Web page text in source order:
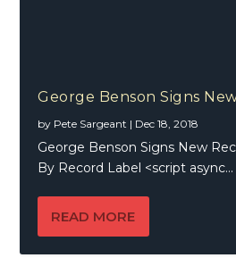
George Benson Signs
by Pete Sargeant | Dec 18, 2018
George Benson Signs New
By Record Label <script async...
READ MORE